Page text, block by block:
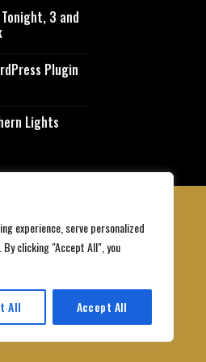
experience, serve personalized
clicking "Accept All", you
All Accept All
3 and
Plugin
Lights